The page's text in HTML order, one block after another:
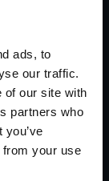
ads, to
our traffic.
of our site with
partners who
from your use
of
support.